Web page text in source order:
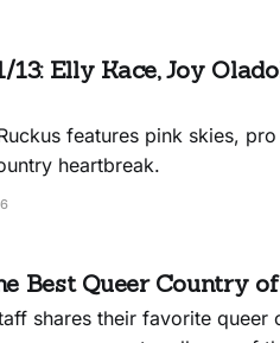
13: Elly Kace, Joy
features pink skies,
heartbreak.
Best Queer Country
shares their favorite queer